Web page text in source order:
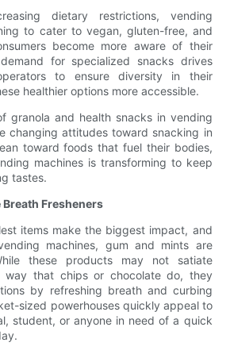
dietary restrictions, vending
to cater to vegan, gluten-free, and
become more aware of their
for specialized snacks drives
to ensure diversity in their
healthier options more accessible.
granola and health snacks in vending
changing attitudes toward snacking in
toward foods that fuel their bodies,
machines is transforming to keep
tastes.
Fresheners
items make the biggest impact, and
machines, gum and mints are
these products may not satiate
way that chips or chocolate do, they
by refreshing breath and curbing
sized powerhouses quickly appeal to
student, or anyone in need of a quick